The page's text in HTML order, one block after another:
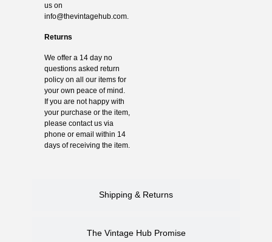
Shipping & Returns
The Vintage Hub Promise
us on
info@thevintagehub.com.
Returns
We offer a 14 day no
questions asked return
policy on all our items for
your own peace of mind.
If you are not happy with
your purchase or the item,
please contact us via
phone or email within 14
days of receiving the item.